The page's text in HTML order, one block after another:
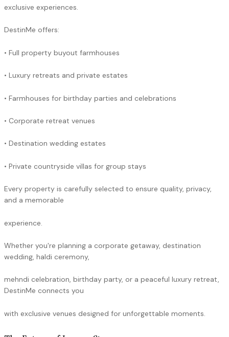
exclusive experiences.
DestinMe offers:
• Full property buyout farmhouses
• Luxury retreats and private estates
• Farmhouses for birthday parties and celebrations
• Corporate retreat venues
• Destination wedding estates
• Private countryside villas for group stays
Every property is carefully selected to ensure quality, privacy,
and a memorable
experience.
Whether you're planning a corporate getaway, destination
wedding, haldi ceremony,
mehndi celebration, birthday party, or a peaceful luxury retreat,
DestinMe connects you
with exclusive venues designed for unforgettable moments.